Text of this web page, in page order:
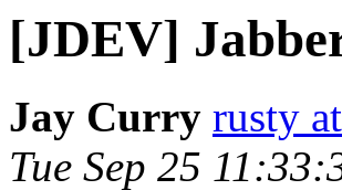
[JDEV]
Jay Curry rusty
Tue Sep 25